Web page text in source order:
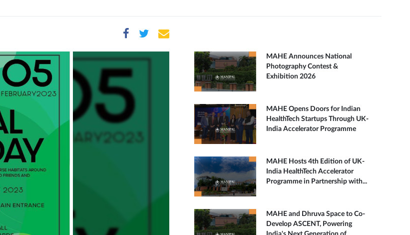
MAHE Announces National
Photography Contest &
Exhibition 2026
MAHE Opens Doors for Indian
HealthTech Startups Through UK-
India Accelerator Programme
MAHE Hosts 4th Edition of UK-
India HealthTech Accelerator
Programme in Partnership with...
MAHE and Dhruva Space to Co-
Develop ASCENT, Powering